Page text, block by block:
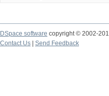
DSpace software copyright © 2002-
Contact Us
Send Feedback